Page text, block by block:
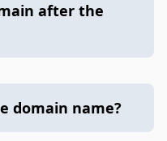
after the
domain name?